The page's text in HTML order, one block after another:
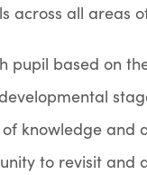
across all areas
pupil based on
knowledge and
to revisit and